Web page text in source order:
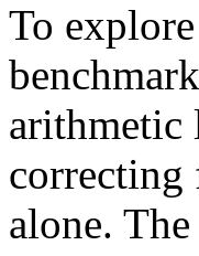
To
arithmetic
correcting
alone.